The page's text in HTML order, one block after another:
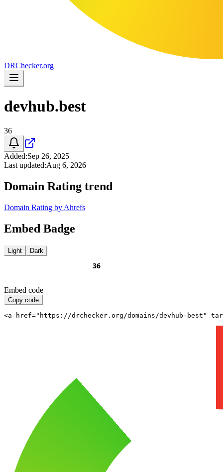
DRChecker.org
devhub.best
36
Added:Sep 26, 2025
Last updated:Aug 6, 2026
Domain Rating trend
Domain Rating by Ahrefs
Embed Badge
Light Dark
Embed code
Copy code
<a href="https://drchecker.org/domains/devhub-best"